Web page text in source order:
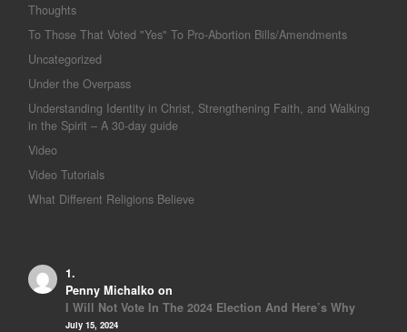
Thoughts
To Those That Voted "Yes" To Pro-Abortion Bills/Amendments
Uncategorized
Under the Overpass
Understanding Identity in Christ, Strengthening Faith, and Walking
in the Spirit – A 30-day guide
Video
Video Tutorials
What Different Religions Believe
Penny Michalko on
I Will Not Vote In The 2024 Election And Here’s Why
July 15, 2024